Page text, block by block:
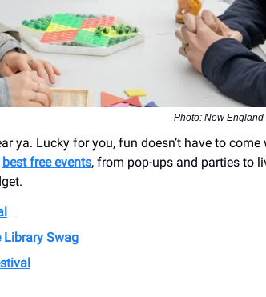
Photo: New
ya. Lucky for you, fun doesn’t have to come
best free events, from pop-ups and parties to
Library Swag